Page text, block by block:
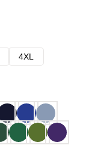
4XL